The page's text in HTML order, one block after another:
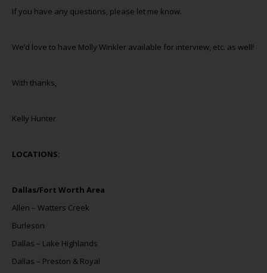
If you have any questions, please let me know.
We’d love to have Molly Winkler available for interview, etc. as well!
With thanks,
Kelly Hunter
LOCATIONS:
Dallas/Fort Worth Area
Allen – Watters Creek
Burleson
Dallas – Lake Highlands
Dallas – Preston & Royal